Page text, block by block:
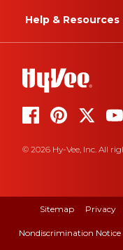
Help & Resources
© 2026 Hy-Vee, Inc. All
Sitemap Privacy
Nondiscrimination Notice